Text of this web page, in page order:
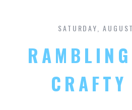
SATURDAY,